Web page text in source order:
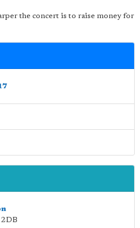
the concert is to raise money for
2DB